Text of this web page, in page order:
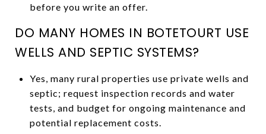
before you write an offer.
DO MANY HOMES IN BOTETOURT USE
WELLS AND SEPTIC SYSTEMS?
Yes, many rural properties use private wells and
septic; request inspection records and water
tests, and budget for ongoing maintenance and
potential replacement costs.